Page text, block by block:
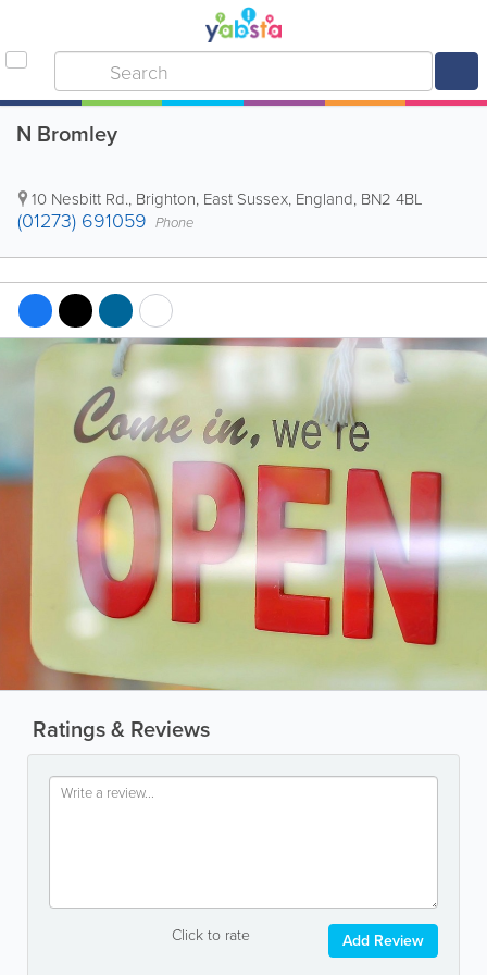
N Bromley
10 Nesbitt Rd., Brighton, East Sussex, England, BN2 4BL
(01273) 691059 Phone
Ratings & Reviews
Click to rate Add Review